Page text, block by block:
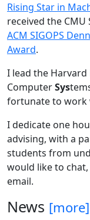
Rising Star in
received the
ACM SIGOPS
Award.
I lead the Harvard
ComputerSys
fortunate to work
I dedicate one
advising, with a
students from
would like to
email.
News [more]